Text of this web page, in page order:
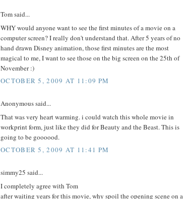
Tom said...
WHY would anyone want to see the first minutes of a movie on a
computer screen? I really don't understand that. After 5 years of no
hand drawn Disney animation, those first minutes are the most
magical to me, I want to see those on the big screen on the 25th of
November :)
OCTOBER 5, 2009 AT 11:09 PM
Anonymous said...
That was very heart warming. i could watch this whole movie in
workprint form, just like they did for Beauty and the Beast. This is
going to be goooood.
OCTOBER 5, 2009 AT 11:41 PM
simmy25 said...
I completely agree with Tom
after waiting years for this movie, why spoil the opening scene on a